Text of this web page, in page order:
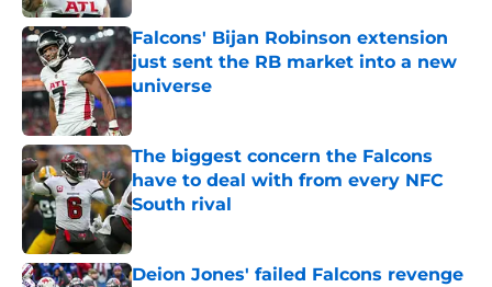
Falcons' Bijan Robinson extension
just sent the RB market into a new
universe
Published by on Invalid Date
The biggest concern the Falcons
have to deal with from every NFC
South rival
Published by on Invalid Date
Deion Jones' failed Falcons revenge